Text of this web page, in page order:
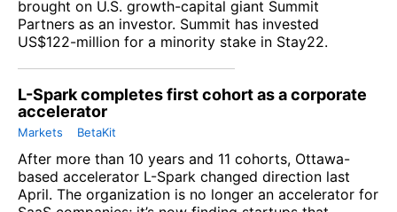
brought on U.S. growth-capital giant Summit
Partners as an investor. Summit has invested
US$122-million for a minority stake in Stay22.
L-Spark completes first cohort as a corporate
accelerator
Markets BetaKit
After more than 10 years and 11 cohorts, Ottawa-
based accelerator L-Spark changed direction last
April. The organization is no longer an accelerator for